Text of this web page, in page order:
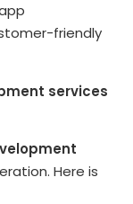
friendly
services
Here is